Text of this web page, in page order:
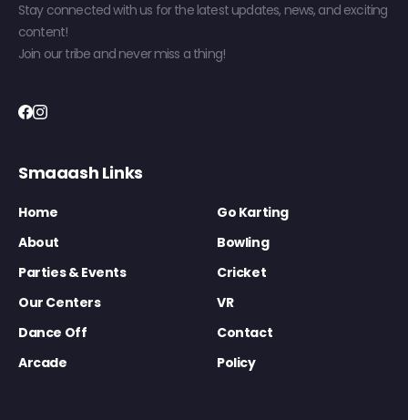
Stay connected with us for the latest updates, news, and exciting
content!
Join our tribe and never miss a thing!
Smaaash Links
Home
Go Karting
About
Bowling
Parties & Events
Cricket
Our Centers
VR
Dance Off
Contact
Arcade
Policy